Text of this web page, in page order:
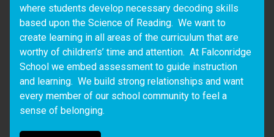
where students develop necessary decoding skills
based upon the Science of Reading.  We want to
create learning in all areas of the curriculum that are
worthy of children’s’ time and attention.  At Falconridge
School we embed assessment to guide instruction
and learning.  We build strong relationships and want
every member of our school community to feel a
sense of belonging.